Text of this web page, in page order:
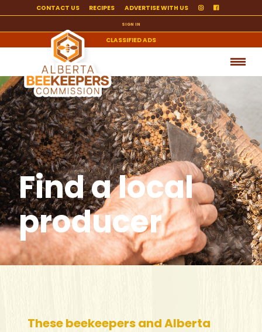
CONTACT US RECIPES ADVERTISE WITH US
SIGN IN
CLASSIFIED ADS
Find a local
producer
These beekeepers and Alberta